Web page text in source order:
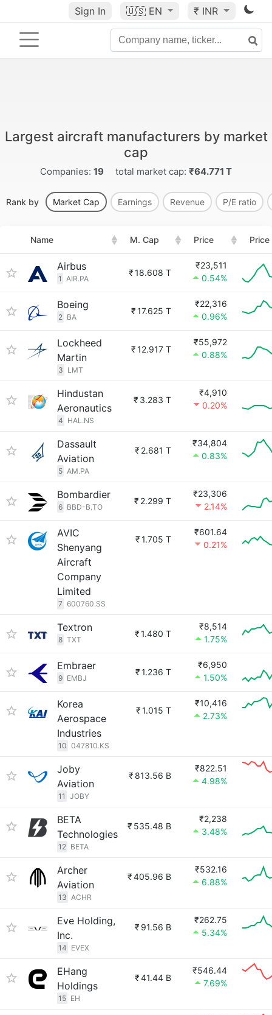
Sign In 🇺🇸 EN ₹ INR
Largest aircraft manufacturers by market
cap
Companies: 19 total market cap: ₹64.771 T
Rank by Market Cap Earnings Revenue P/E ratio
Name M. Cap Price
Airbus
1 AIR.PA
₹18.608 T
₹23,511
0.54%
Boeing
2 BA
₹17.625 T
₹22,316
0.96%
Lockheed
Martin
3 LMT
₹12.917 T
₹55,972
0.88%
Hindustan
Aeronautics
4 HAL.NS
₹ 3.283 T
₹4,910
0.20%
Dassault
Aviation
5 AM.PA
₹ 2.681 T
₹34,804
0.83%
Bombardier
6 BBD-B.TO
₹ 2.299 T
₹23,306
2.14%
AVIC
Shenyang
Aircraft
Company
Limited
7 600760.SS
₹1.705 T
₹601.64
0.21%
Textron
8 TXT
₹1.480 T
₹8,514
1.75%
Embraer
9 EMBJ
₹1.236 T
₹6,950
1.50%
Korea
Aerospace
Industries
10 047810.KS
₹1.015 T
₹10,416
2.73%
Joby
Aviation
11 JOBY
₹ 813.56 B
₹822.51
4.98%
BETA
Technologies
12 BETA
₹ 535.48 B
₹2,238
3.48%
Archer
Aviation
13 ACHR
₹405.96 B
₹532.16
6.88%
Eve Holding,
Inc.
14 EVEX
₹ 91.56 B
₹262.75
5.34%
EHang
Holdings
15 EH
₹41.44 B
₹546.44
7.69%